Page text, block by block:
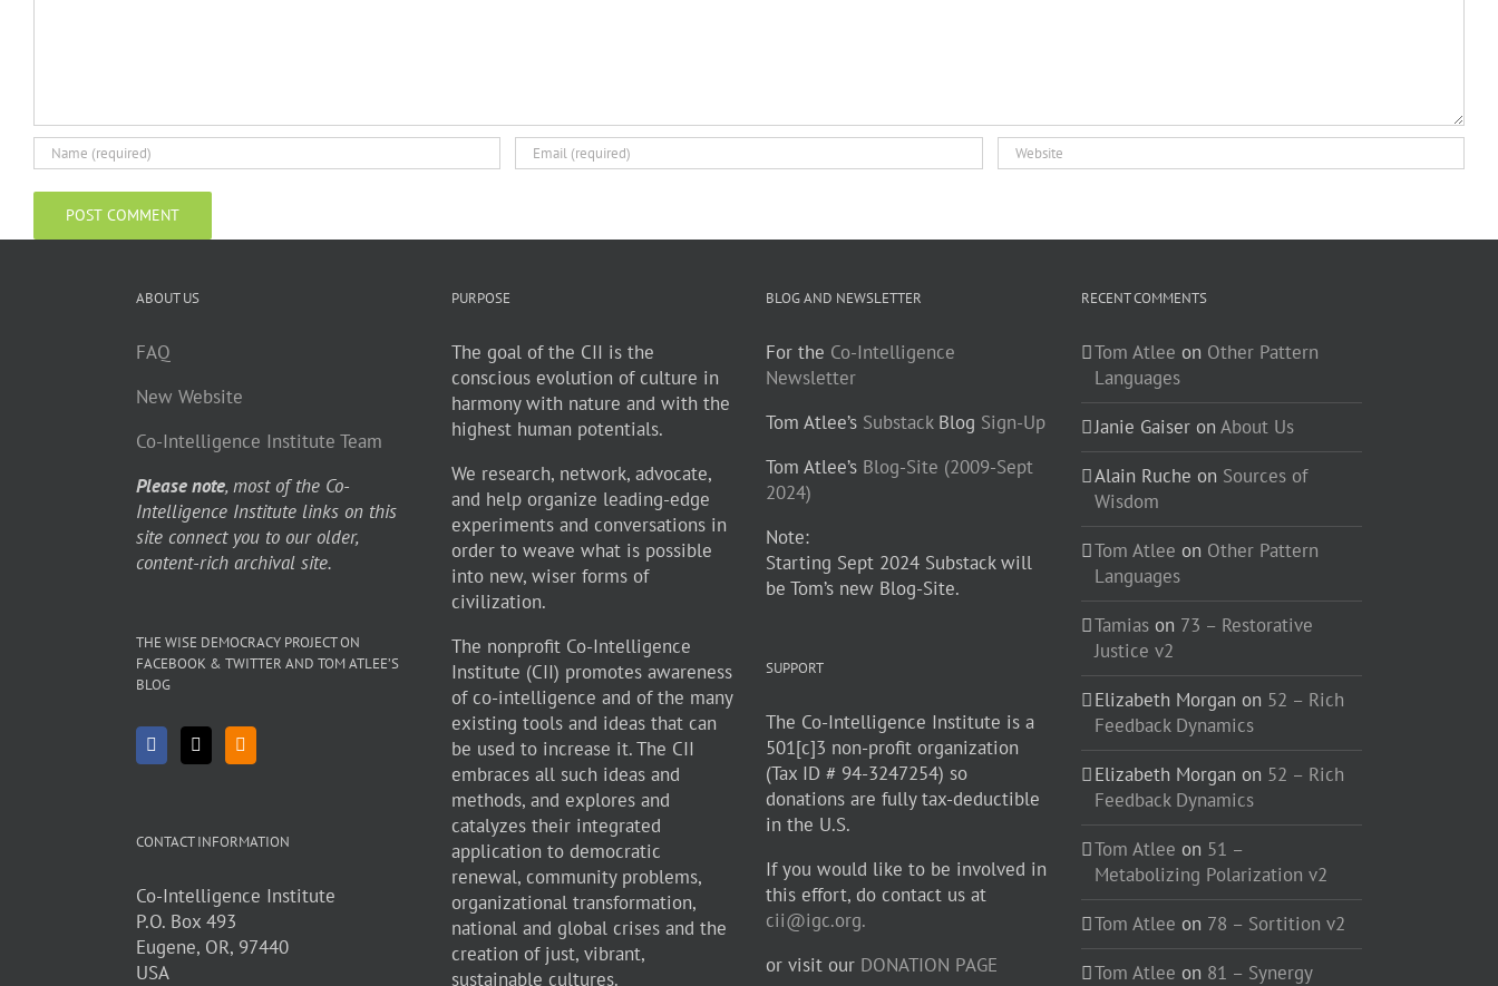
ABOUT US
FAQ
New Website
Co-Intelligence Institute Team
Please note, most of the Co-
Intelligence Institute links on this
site connect you to our older,
content-rich archival site.
THE WISE DEMOCRACY PROJECT ON
FACEBOOK & TWITTER AND TOM ATLEE’S
BLOG
CONTACT INFORMATION
Co-Intelligence Institute
P.O. Box 493
Eugene, OR, 97440
USA
PURPOSE
The goal of the CII is the
conscious evolution of culture in
harmony with nature and with the
highest human potentials.
We research, network, advocate,
and help organize leading-edge
experiments and conversations in
order to weave what is possible
into new, wiser forms of
civilization.
The nonprofit Co-Intelligence
Institute (CII) promotes awareness
of co-intelligence and of the many
existing tools and ideas that can
be used to increase it. The CII
embraces all such ideas and
methods, and explores and
catalyzes their integrated
application to democratic
renewal, community problems,
organizational transformation,
national and global crises and the
creation of just, vibrant,
sustainable cultures.
BLOG AND NEWSLETTER
For the Co-Intelligence
Newsletter
Tom Atlee’s SubstackBlog Sign-Up
Tom Atlee’s Blog-Site (2009-Sept
2024)
Note:
Starting Sept 2024 Substack will
be Tom’s new Blog-Site.
SUPPORT
The Co-Intelligence Institute is a
501[c]3 non-profit organization
(Tax ID # 94-3247254) so
donations are fully tax-deductible
in the U.S.
If you would like to be involved in
this effort, do contact us at
cii@igc.org.
or visit our DONATION PAGE
RECENT COMMENTS
Tom Atlee on Other Pattern
Languages
Janie Gaiseron About Us
Alain Ruche on Sources of
Wisdom
Tom Atlee on Other Pattern
Languages
Tamiason 73 – Restorative
Justice v2
Elizabeth Morgan on 52 – Rich
Feedback Dynamics
Elizabeth Morgan on 52 – Rich
Feedback Dynamics
Tom Atlee on 51 –
Metabolizing Polarization v2
Tom Atlee on 78 – Sortition v2
Tom Atlee on 81 – Synergy